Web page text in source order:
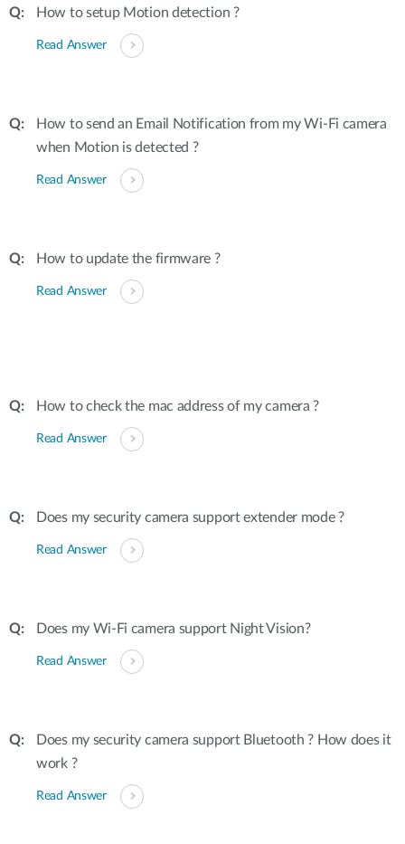
How to setup Motion detection ?
Read Answer
How to send an Email Notification from my Wi-Fi camera
when Motion is detected ?
Read Answer
How to update the firmware ?
Read Answer
How to check the mac address of my camera ?
Read Answer
Does my security camera support extender mode ?
Read Answer
Does my Wi-Fi camera support Night Vision?
Read Answer
Does my security camera support Bluetooth ? How does it
work ?
Read Answer